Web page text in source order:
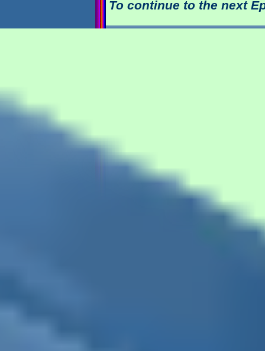
To continue to the next